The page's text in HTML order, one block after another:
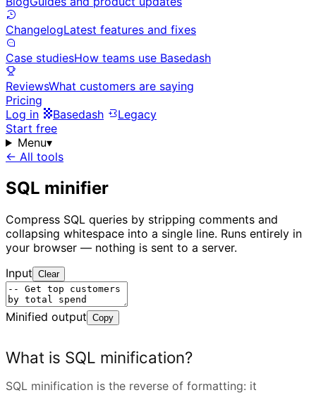
ChangelogLatest features and fixes
Case studiesHow teams use Basedash
ReviewsWhat customers are saying
Pricing
Log in
Basedash
Legacy
Start free
Menu▾
← All tools
SQL minifier
Compress SQL queries by stripping comments and
collapsing whitespace into a single line. Runs entirely in
your browser — nothing is sent to a server.
Input Clear
Minified output Copy
What is SQL minification?
SQL minification is the reverse of formatting: it